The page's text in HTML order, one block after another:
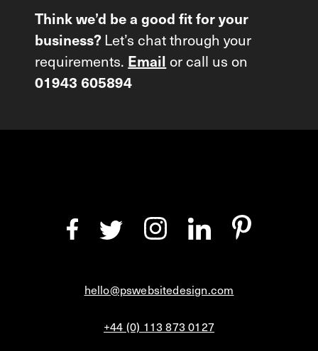
Think we’d be a good fit for your
business? Let’s chat through your
requirements. Email or call us on
01943 605894
hello@pswebsitedesign.com
+44 (0) 113 873 0127